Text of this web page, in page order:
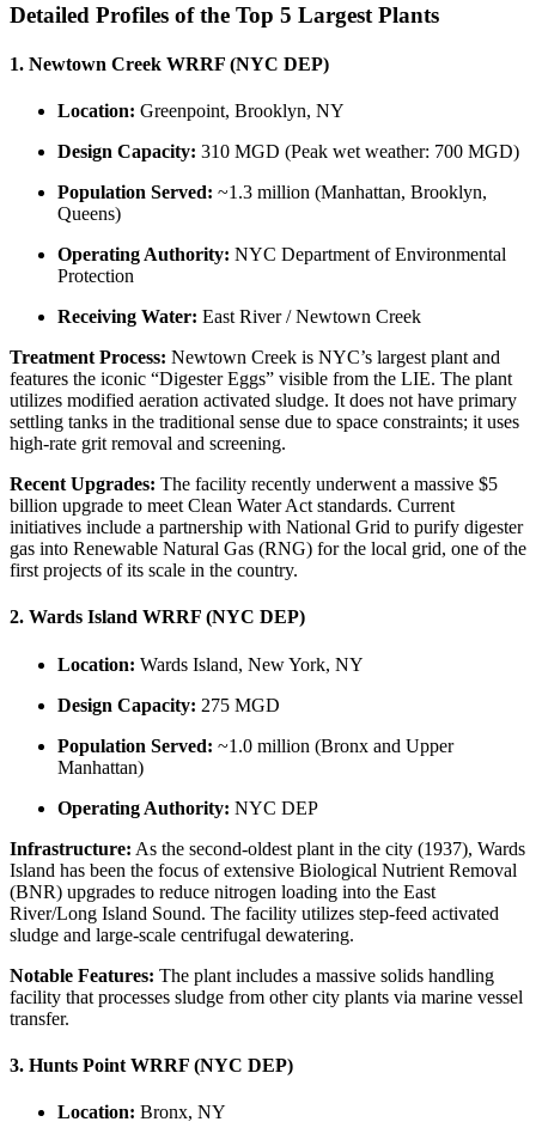
Detailed Profiles of the Top 5 Largest Plants
1. Newtown Creek WRRF (NYC DEP)
Location: Greenpoint, Brooklyn, NY
Design Capacity: 310 MGD (Peak wet weather: 700 MGD)
Population Served: ~1.3 million (Manhattan, Brooklyn,
Queens)
Operating Authority: NYC Department of Environmental
Protection
Receiving Water: East River / Newtown Creek
Treatment Process: Newtown Creek is NYC’s largest plant and
features the iconic “Digester Eggs” visible from the LIE. The plant
utilizes modified aeration activated sludge. It does not have primary
settling tanks in the traditional sense due to space constraints; it uses
high-rate grit removal and screening.
Recent Upgrades: The facility recently underwent a massive $5
billion upgrade to meet Clean Water Act standards. Current
initiatives include a partnership with National Grid to purify digester
gas into Renewable Natural Gas (RNG) for the local grid, one of the
first projects of its scale in the country.
2. Wards Island WRRF (NYC DEP)
Location: Wards Island, New York, NY
Design Capacity: 275 MGD
Population Served: ~1.0 million (Bronx and Upper
Manhattan)
Operating Authority: NYC DEP
Infrastructure: As the second-oldest plant in the city (1937), Wards
Island has been the focus of extensive Biological Nutrient Removal
(BNR) upgrades to reduce nitrogen loading into the East
River/Long Island Sound. The facility utilizes step-feed activated
sludge and large-scale centrifugal dewatering.
Notable Features: The plant includes a massive solids handling
facility that processes sludge from other city plants via marine vessel
transfer.
3. Hunts Point WRRF (NYC DEP)
Location: Bronx, NY